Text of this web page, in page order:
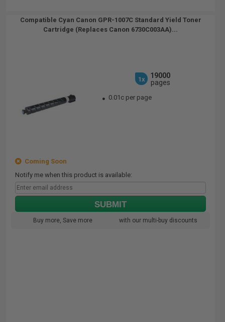
Compatible Cyan Canon GPR-1007C Standard Yield Toner
Cartridge (Replaces Canon 6730C003AA)...
1x
19000
pages
0.01c per page
Coming Soon
Notify me when this product is available:
SUBMIT
Buy more, Save more with our multi-buy discounts